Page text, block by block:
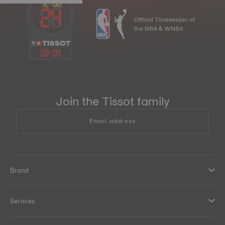
03:04
Official Timekeeper of
the NBA & WNBA
Join the Tissot family
Email address
Brand
Services